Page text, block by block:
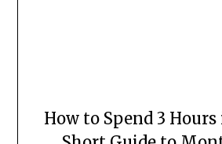
How to Spend 3 Hours